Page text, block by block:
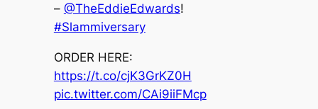
– @TheEddieEdwards!
#Slammiversary
ORDER HERE:
https://t.co/cjK3GrKZ0H
pic.twitter.com/CAi9iiFMcp